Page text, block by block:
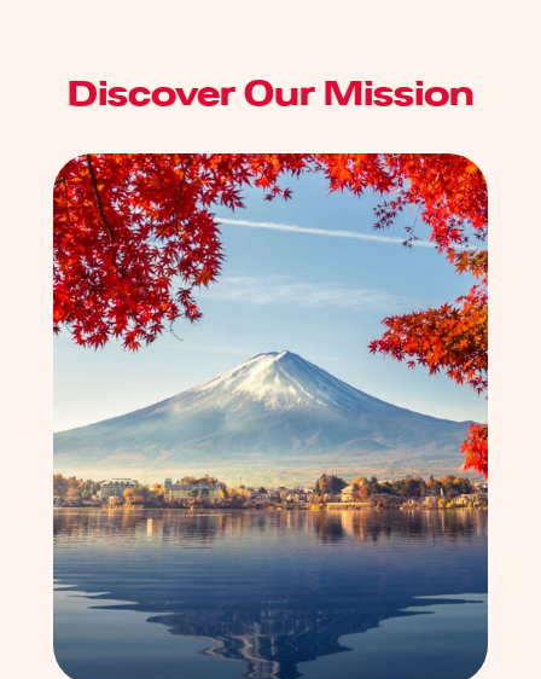
Discover Our Mission